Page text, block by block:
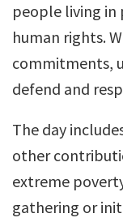
people living in
human rights.
commitments,
defend and
The day
other
extreme
gathering or